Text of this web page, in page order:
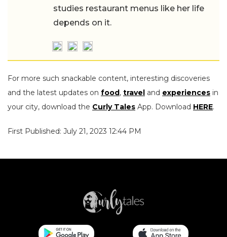
studies restaurant menus like her life
depends on it.
For more such snackable content, interesting discoveries
and the latest updates on food , travel and experiences in
your city, download the Curly Tales App. Download HERE.
First Published: July 21, 2023 12:44 PM